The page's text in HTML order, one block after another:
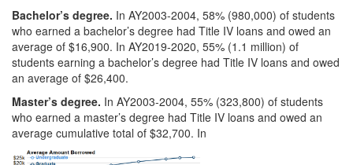
Bachelor’s degree. In AY2003-2004, 58% (980,000) of students
who earned a bachelor’s degree had Title IV loans and owed an
average of $16,900. In AY2019-2020, 55% (1.1 million) of
students earning a bachelor’s degree had Title IV loans and owed
an average of $26,400.
Master’s degree. In AY2003-2004, 55% (323,800) of students
who earned a master’s degree had Title IV loans and owed an
average cumulative total of $32,700. In